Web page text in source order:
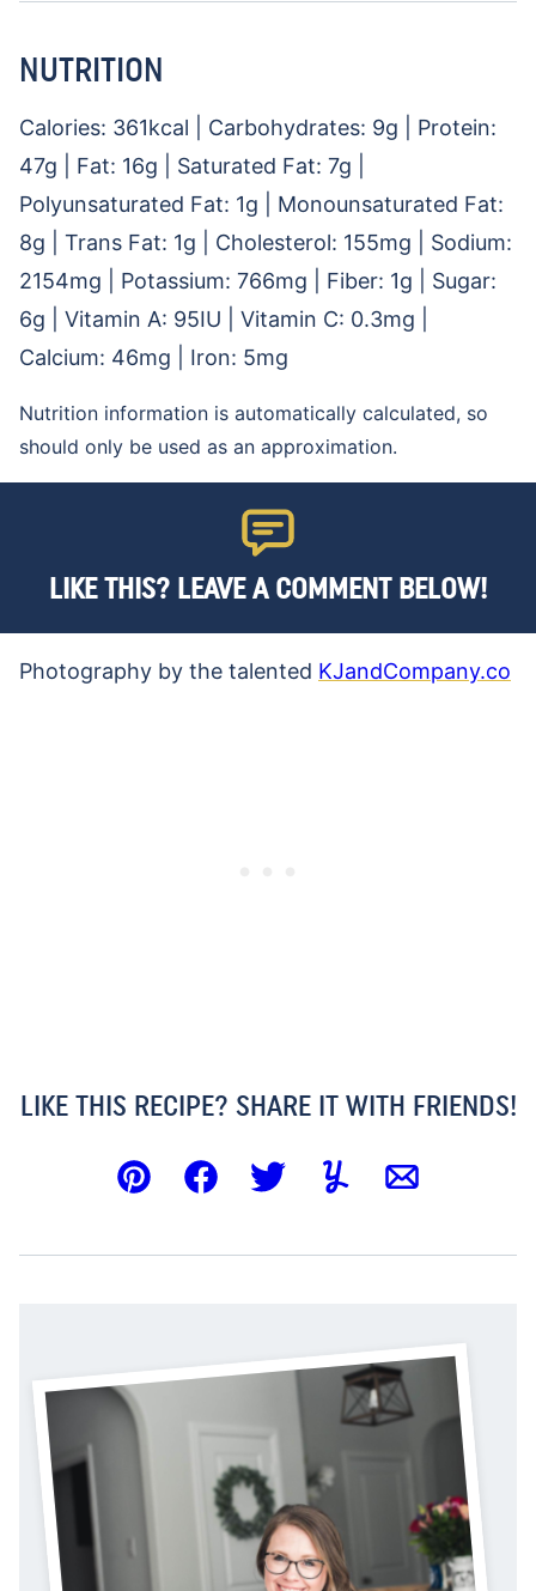
NUTRITION
Calories: 361kcal Carbohydrates: 9g
Protein:
47g Fat: 16g Saturated Fat: 7g
Polyunsaturated Fat: 1g
Monounsaturated Fat:
8g Trans Fat: 1g Cholesterol: 155mg
Sodium:
2154mg Potassium: 766mg Fiber: 1g
Sugar:
6g Vitamin A: 95IU Vitamin C: 0.3mg
Calcium: 46mg Iron: 5mg
Nutrition information is automatically calculated, so
should only be used as an approximation.
LIKE THIS? LEAVE A COMMENT BELOW!
Photography by the talented KJandCompany.co
LIKE THIS RECIPE? SHARE IT WITH FRIENDS!
Pin FacebookTweetYummlyEmail